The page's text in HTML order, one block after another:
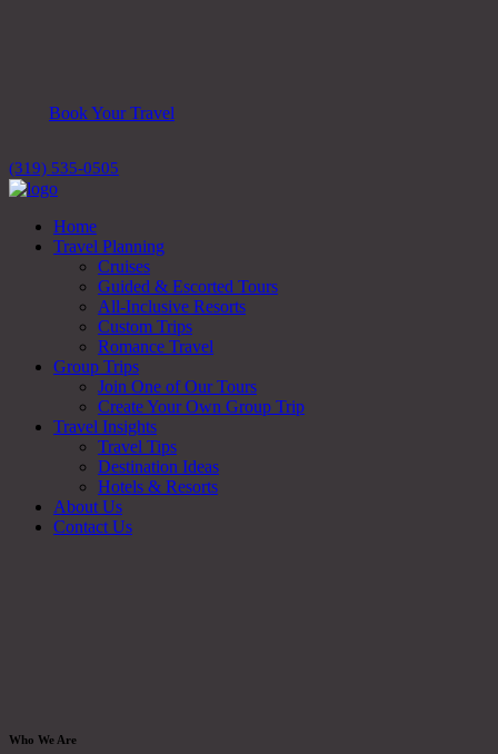
Book Your Travel
(319) 535-0505
Home
Travel Planning
Cruises
Guided & Escorted Tours
All-Inclusive Resorts
Custom Trips
Romance Travel
Group Trips
Join One of Our Tours
Create Your Own Group Trip
Travel Insights
Travel Tips
Destination Ideas
Hotels & Resorts
About Us
Contact Us
Who We Are